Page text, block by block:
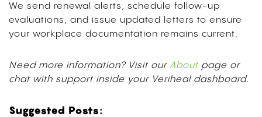
We send renewal alerts, schedule follow-up
evaluations, and issue updated letters to ensure
your workplace documentation remains current.
Need more information? Visit our About page or
chat with support inside your Veriheal dashboard.
Suggested Posts: